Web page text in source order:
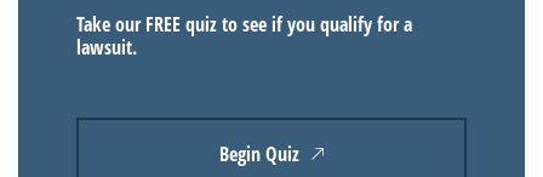
Take our FREE quiz to see if you qualify for a
lawsuit.
Begin Quiz